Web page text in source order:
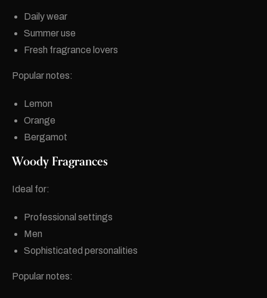
Daily wear
Summer use
Fresh fragrance lovers
Popular notes:
Lemon
Orange
Bergamot
Woody Fragrances
Ideal for:
Professional settings
Men
Sophisticated personalities
Popular notes: